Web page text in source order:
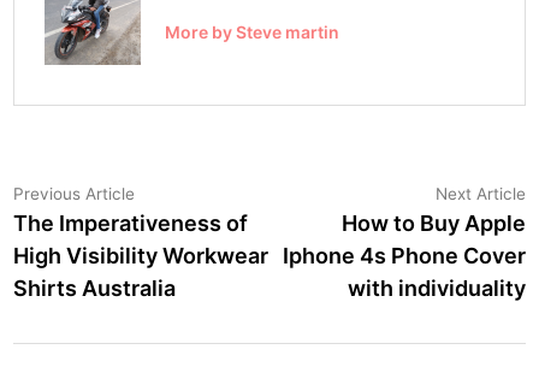
More by Steve martin
Post
navigation
Previous Article
article:
The Imperativeness of
High Visibility Workwear
Shirts Australia
Next Article
How to Buy Apple
Iphone 4s Phone Cover
with individuality